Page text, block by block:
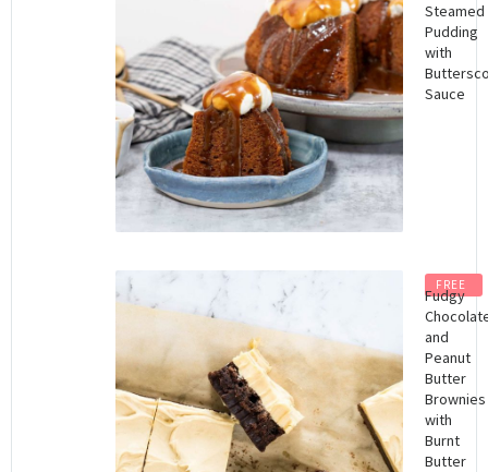
Steamed
Pudding
with
Sauce
FREE
Fudgy
and
Peanut
Butter
Brownies
with
Burnt
Butter